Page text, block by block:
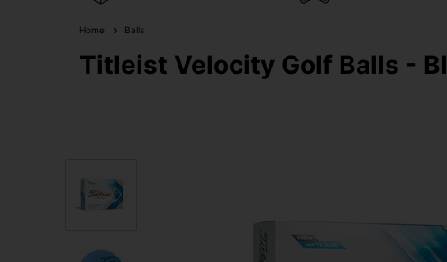
Home Balls
Titleist Velocity Golf Balls -